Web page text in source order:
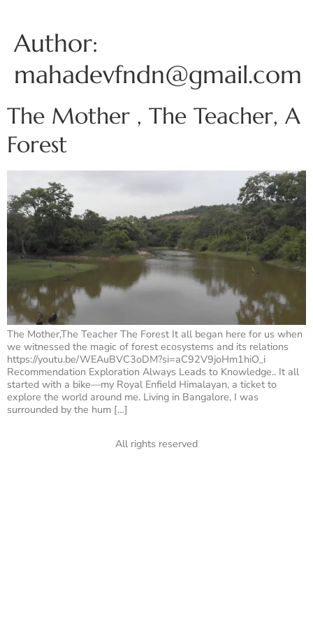
Author:
mahadevfndn@gmail.com
The Mother , The Teacher, A
Forest
The Mother,The Teacher The Forest It all began here for us when
we witnessed the magic of forest ecosystems and its relations
https://youtu.be/WEAuBVC3oDM?si=aC92V9joHm1hiO_i
Recommendation Exploration Always Leads to Knowledge.. It all
started with a bike—my Royal Enfield Himalayan, a ticket to
explore the world around me. Living in Bangalore, I was
surrounded by the hum […]
All rights reserved